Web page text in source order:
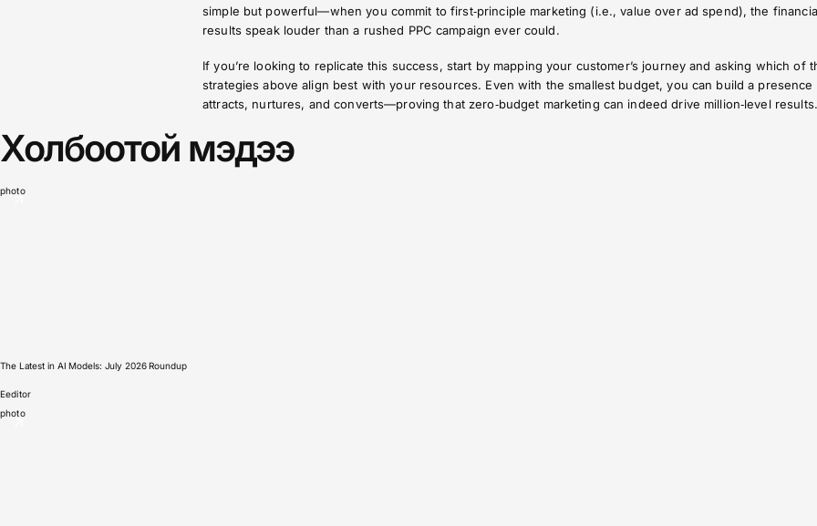
simple but powerful—when you commit to first‑principle marketing (i.e., value over ad spend), the
results speak louder than a rushed PPC campaign ever could.
If you’re looking to replicate this success, start by mapping your customer’s journey and asking which of
strategies above align best with your resources. Even with the smallest budget, you can build a presence
attracts, nurtures, and converts—proving that zero‑budget marketing can indeed drive million‑level results.
Холбоотой мэдээ
photo
The Latest in AI Models: July 2026 Roundup
Eeditor
photo